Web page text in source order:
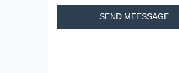
SEND MEESSAGE